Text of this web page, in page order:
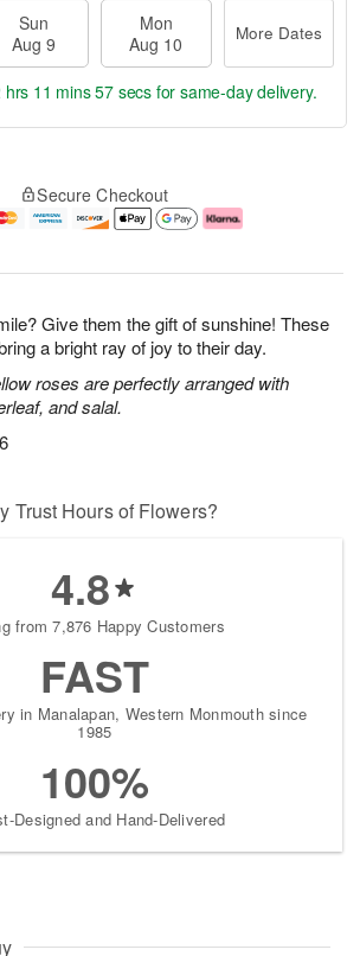
Give them the gift of sunshine! These
a bright ray of joy to their day.
roses are perfectly arranged with
and salal.
Sun
Aug 9
Mon
Aug 10
More Dates
hrs 11 mins 56 secsfor same-day delivery.
Secure Checkout
Trust Hours of Flowers?
4.8
from 7,876 Happy Customers
FAST
in Manalapan, Western Monmouth since
1985
100%
Designed and Hand-Delivered